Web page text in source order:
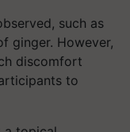
such as
ginger. However,
discomfort
to